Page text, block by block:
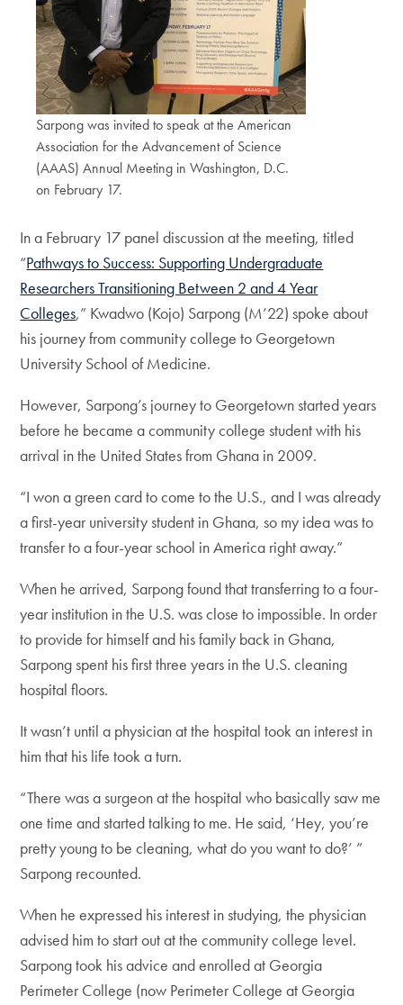
Sarpong was invited to speak at the American
Association for the Advancement of Science
(AAAS) Annual Meeting in Washington, D.C.
on February 17.
In a February 17 panel discussion at the meeting, titled
“Pathways to Success: Supporting Undergraduate
Researchers Transitioning Between 2 and 4 Year
Colleges,” Kwadwo (Kojo) Sarpong (M’22) spoke about
his journey from community college to Georgetown
University School of Medicine.
However, Sarpong’s journey to Georgetown started years
before he became a community college student with his
arrival in the United States from Ghana in 2009.
“I won a green card to come to the U.S., and I was already
a first-year university student in Ghana, so my idea was to
transfer to a four-year school in America right away.”
When he arrived, Sarpong found that transferring to a four-
year institution in the U.S. was close to impossible. In order
to provide for himself and his family back in Ghana,
Sarpong spent his first three years in the U.S. cleaning
hospital floors.
It wasn’t until a physician at the hospital took an interest in
him that his life took a turn.
“There was a surgeon at the hospital who basically saw me
one time and started talking to me. He said, ‘Hey, you’re
pretty young to be cleaning, what do you want to do?’ ”
Sarpong recounted.
When he expressed his interest in studying, the physician
advised him to start out at the community college level.
Sarpong took his advice and enrolled at Georgia
Perimeter College (now Perimeter College at Georgia